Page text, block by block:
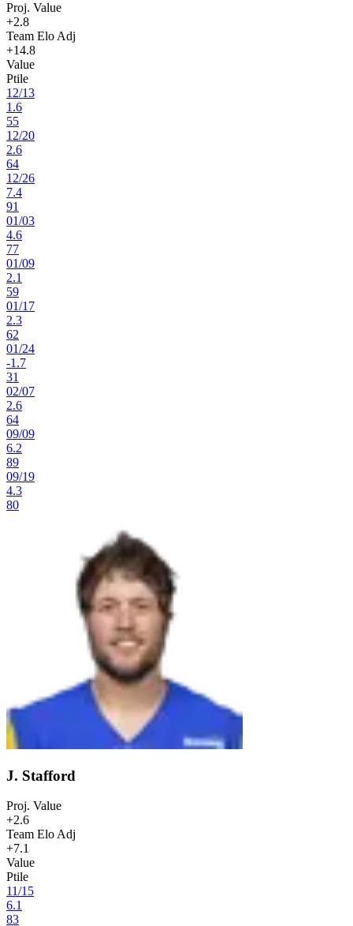
Proj. Value
+2.8
Team Elo Adj
+14.8
Value
Ptile
12/13
1.6
55
12/20
2.6
64
12/26
7.4
91
01/03
4.6
77
01/09
2.1
59
01/17
2.3
62
01/24
-1.7
31
02/07
2.6
64
09/09
6.2
89
09/19
4.3
80
J. Stafford
Proj. Value
+2.6
Team Elo Adj
+7.1
Value
Ptile
11/15
6.1
83